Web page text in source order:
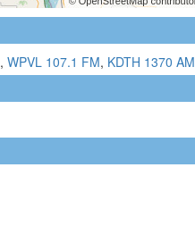
, WPVL 107.1 FM, KDTH 1370 AM